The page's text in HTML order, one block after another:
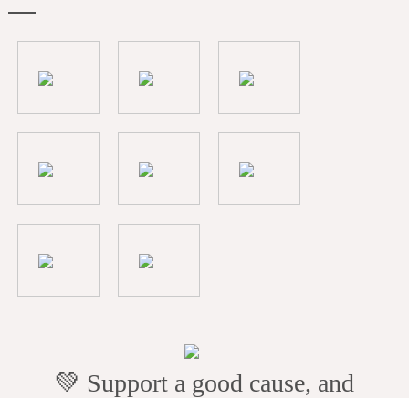
💚 Support a good cause, and